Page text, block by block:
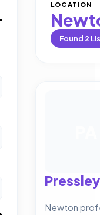
LOCATION
Found 2
Newton